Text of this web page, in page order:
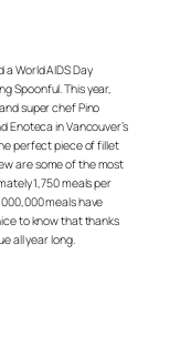
World AIDS Day
Spoonful. This year,
super chef Pino
Enoteca in Vancouver’s
perfect piece of fillet
are some of the most
1,750 meals per
meals have
to know that thanks
all year long.